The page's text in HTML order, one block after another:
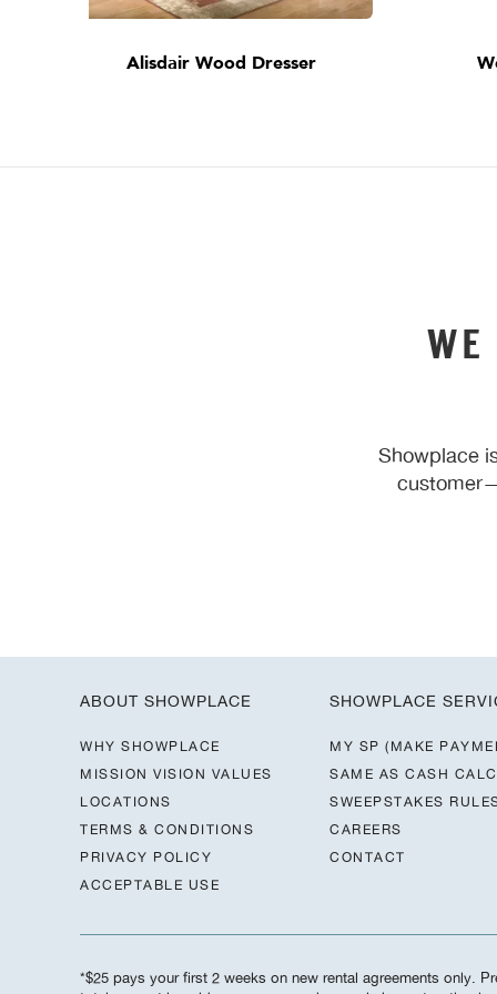
Alisdair Wood Dresser
Showplace
ABOUT SHOWPLACE
WHY SHOWPLACE
MISSION VISION VALUES
LOCATIONS
TERMS & CONDITIONS
PRIVACY POLICY
ACCEPTABLE USE
SHOWPLACE
MY SP (MAKE
SAME AS CASH
SWEEPSTAKES
CAREERS
CONTACT
*$25 pays your first 2 weeks on new rental agreements only.